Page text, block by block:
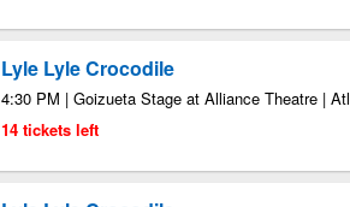
Lyle Lyle Crocodile
4:30 PM | Goizueta Stage at Alliance Theatre |
14 tickets left